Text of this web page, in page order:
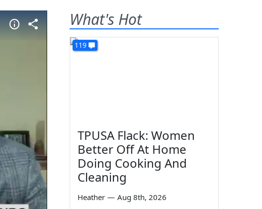
What's Hot
119
TPUSA Flack: Women
Better Off At Home
Doing Cooking And
Cleaning
Heather — Aug 8th, 2026